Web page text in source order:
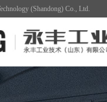
(Shandong) Co., Ltd.